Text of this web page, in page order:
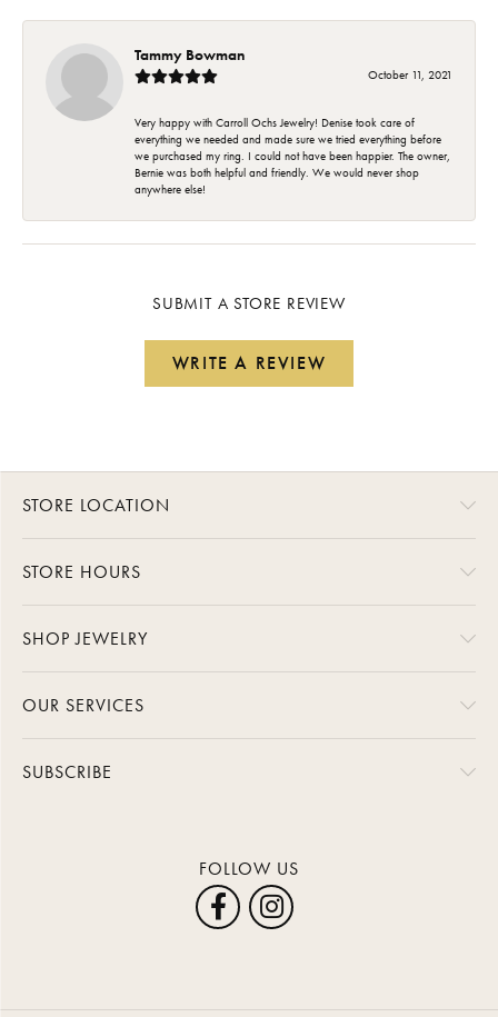
Tammy Bowman
October 11, 2021
Very happy with Carroll Ochs Jewelry! Denise took care of
everything we needed and made sure we tried everything before
we purchased my ring. I could not have been happier. The owner,
Bernie was both helpful and friendly. We would never shop
anywhere else!
SUBMIT A STORE REVIEW
WRITE A REVIEW
STORE LOCATION
STORE HOURS
SHOP JEWELRY
OUR SERVICES
SUBSCRIBE
FOLLOW US